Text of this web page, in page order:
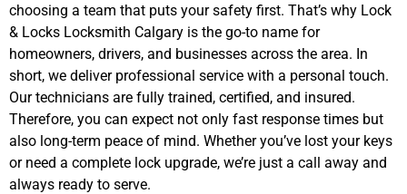
choosing a team that puts your safety first. That’s why Lock
& Locks Locksmith Calgary is the go-to name for
homeowners, drivers, and businesses across the area. In
short, we deliver professional service with a personal touch.
Our technicians are fully trained, certified, and insured.
Therefore, you can expect not only fast response times but
also long-term peace of mind. Whether you’ve lost your keys
or need a complete lock upgrade, we’re just a call away and
always ready to serve.